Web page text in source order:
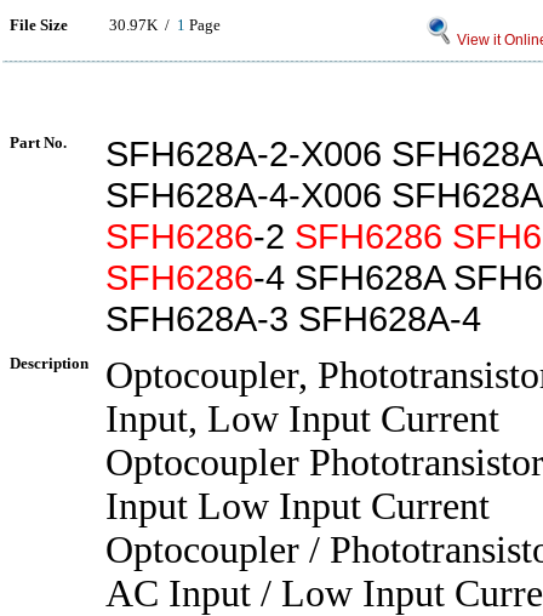
File Size 30.97K / 1 Page
View it
Part No.
SFH628A-2-X006
SFH628A-4-X006
SFH6286-2 SFH6286
SFH6286-4 SFH628A
SFH628A-3 SFH628A-4
Description
Optocoupler,
Input, Low Input Current
Optocoupler
Input Low Input Current
Optocoupler /
AC Input / Low Input